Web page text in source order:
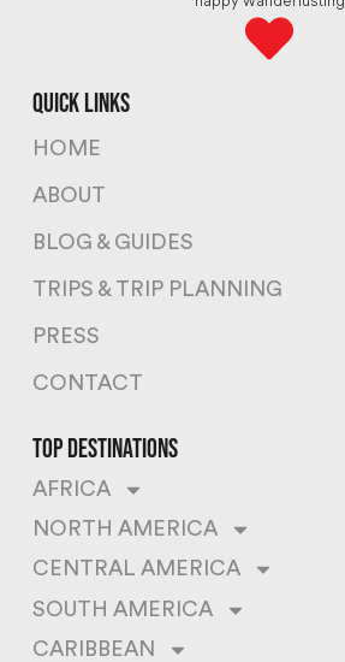
quick links
HOME
ABOUT
BLOG & GUIDES
TRIPS & TRIP PLANNING
PRESS
CONTACT
top destinations
AFRICA
NORTH AMERICA
CENTRAL AMERICA
SOUTH AMERICA
CARIBBEAN